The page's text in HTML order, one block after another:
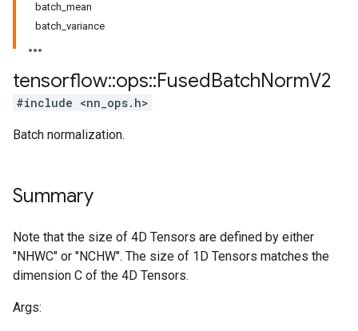
batch_mean
batch_variance
tensorflow::ops::FusedBatchNormV2
#include <nn_ops.h>
Batch normalization.
Summary
Note that the size of 4D Tensors are defined by either
"NHWC" or "NCHW". The size of 1D Tensors matches the
dimension C of the 4D Tensors.
Args: